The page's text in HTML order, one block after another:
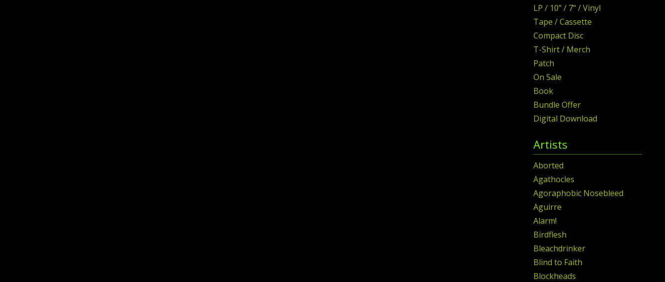
LP / 10" / 7" / Vinyl
Tape / Cassette
Compact Disc
T-Shirt / Merch
Patch
On Sale
Book
Bundle Offer
Digital Download
Artists
Aborted
Agathocles
Agoraphobic Nosebleed
Aguirre
Alarm!
Birdflesh
Bleachdrinker
Blind to Faith
Blockheads